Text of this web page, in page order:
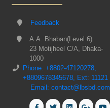
Feedback
A.A. Bhaban(Level 6)
23 Motijheel C/A, Dhaka-
1000
Phone: +8802-47120278,
+8809678345678, Ext: 11121
Email: contact@lbsbd.com